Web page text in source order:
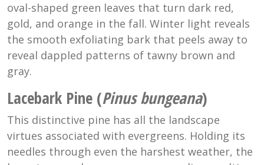
oval-shaped green leaves that turn dark red,
gold, and orange in the fall. Winter light reveals
the smooth exfoliating bark that peels away to
reveal dappled patterns of tawny brown and
gray.
Lacebark Pine (Pinus bungeana)
This distinctive pine has all the landscape
virtues associated with evergreens. Holding its
needles through even the harshest weather, the